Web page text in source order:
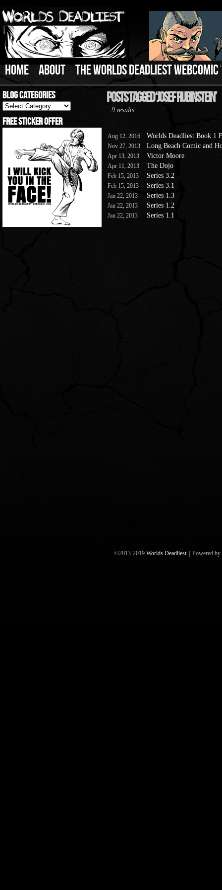
HOME ABOUT THE WORLDS DEADLIEST WEBCOMIC ↓
Blog Categories
Blog
Categories
Free Sticker Offer
Posts Tagged ‘Josef Rubinstein’
9 results.
Aug 12, 2016 Worlds Deadliest Book 1
Nov 27, 2013 Long Beach Comic and
Apr 13, 2013 Victor Moore
Apr 11, 2013 The Dojo
Feb 15, 2013 Series 3.2
Feb 15, 2013 Series 3.1
Jan 22, 2013 Series 1.3
Jan 22, 2013 Series 1.2
Jan 22, 2013 Series 1.1
©2013-2019 Worlds Deadliest Powered by